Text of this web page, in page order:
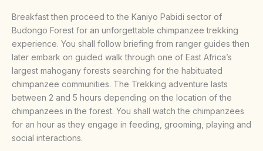
Breakfast then proceed to the Kaniyo Pabidi sector of
Budongo Forest for an unforgettable chimpanzee trekking
experience. You shall follow briefing from ranger guides then
later embark on guided walk through one of East Africa’s
largest mahogany forests searching for the habituated
chimpanzee communities. The Trekking adventure lasts
between 2 and 5 hours depending on the location of the
chimpanzees in the forest. You shall watch the chimpanzees
for an hour as they engage in feeding, grooming, playing and
social interactions.